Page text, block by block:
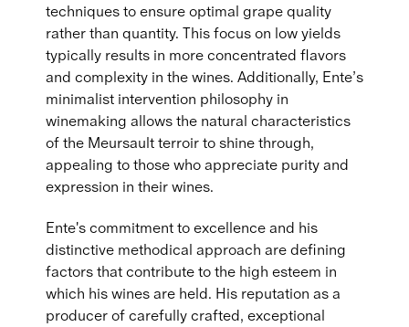
techniques to ensure optimal grape quality
rather than quantity. This focus on low yields
typically results in more concentrated flavors
and complexity in the wines. Additionally, Ente’s
minimalist intervention philosophy in
winemaking allows the natural characteristics
of the Meursault terroir to shine through,
appealing to those who appreciate purity and
expression in their wines.
Ente's commitment to excellence and his
distinctive methodical approach are defining
factors that contribute to the high esteem in
which his wines are held. His reputation as a
producer of carefully crafted, exceptional